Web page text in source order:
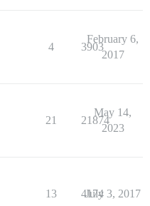
4 3903
February 6,
2017
21 21874
May 14,
2023
13 4174
July 3, 2017